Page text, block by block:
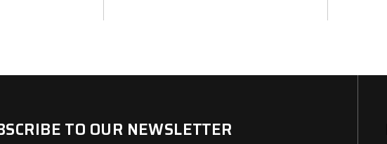
TO OUR NEWSLETTER